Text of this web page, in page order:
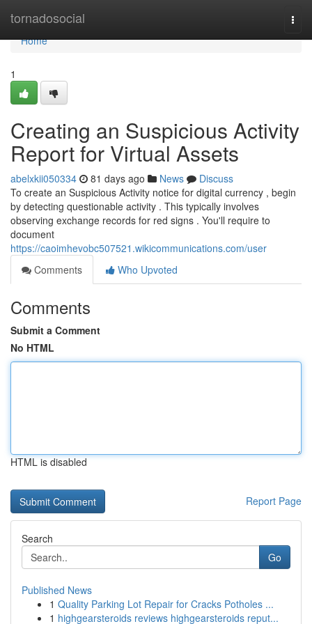
tornadosocial
Home
Home
1
Creating an Suspicious Activity
Report for Virtual Assets
abelxkii050334 81 days ago News
Discuss
To create an Suspicious Activity notice for digital currency , begin
by detecting questionable activity . This typically involves
observing exchange records for red signs . You'll require to
document
https://caoimhevobc507521.wikicommunications.com/user
Comments
Who Upvoted
Comments
Submit a Comment
No HTML
HTML is disabled
Report Page
Search
Go
Published News
1 Quality Parking Lot Repair for Cracks Potholes ...
1 highgearsteroids reviews highgearsteroids reput...